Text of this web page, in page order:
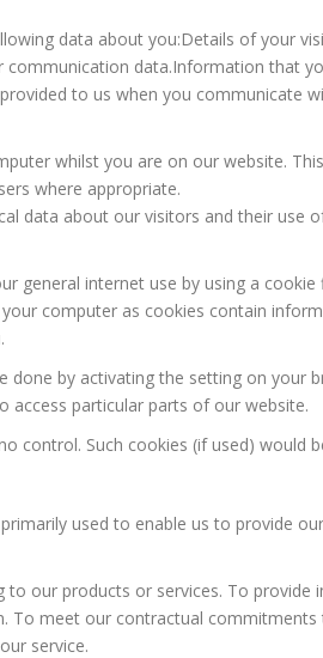
data about you:Details of your
data.Information that
to us when you communicate
whilst you are on our website.
where appropriate.
data about our visitors and their use
general internet use by using a
computer as cookies contain
done by activating the setting on
access particular parts of our website.
control. Such cookies (if used)
used to enable us to provide
our products or services. To
To meet our contractual
service.